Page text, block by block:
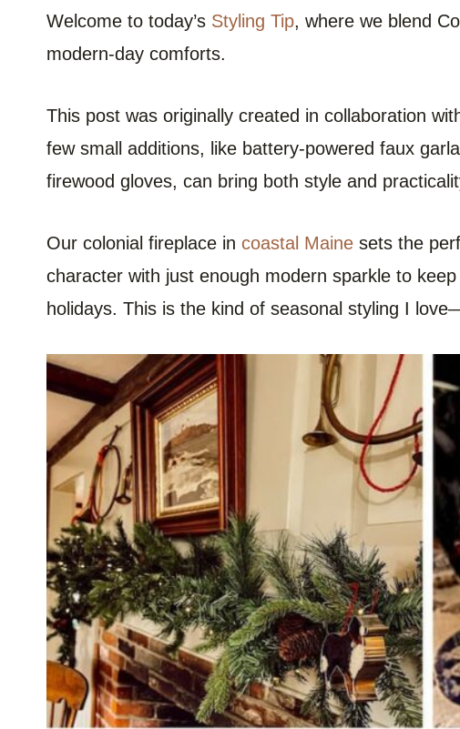
Welcome to today’s Styling Tip, where we blend
modern-day comforts.
This post was originally created in collaboration
few small additions, like battery-powered faux
firewood gloves, can bring both style and
Our colonial fireplace in coastal Maine sets the
character with just enough modern sparkle to
holidays. This is the kind of seasonal styling I